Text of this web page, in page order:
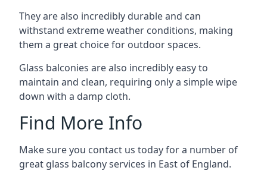
They are also incredibly durable and can
withstand extreme weather conditions, making
them a great choice for outdoor spaces.
Glass balconies are also incredibly easy to
maintain and clean, requiring only a simple wipe
down with a damp cloth.
Find More Info
Make sure you contact us today for a number of
great glass balcony services in East of England.